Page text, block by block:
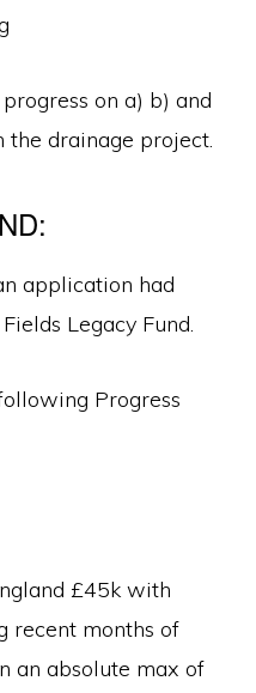
on a) b) and
the drainage project.
application had
Legacy Fund.
Progress
£45k with
recent months of
an absolute max of